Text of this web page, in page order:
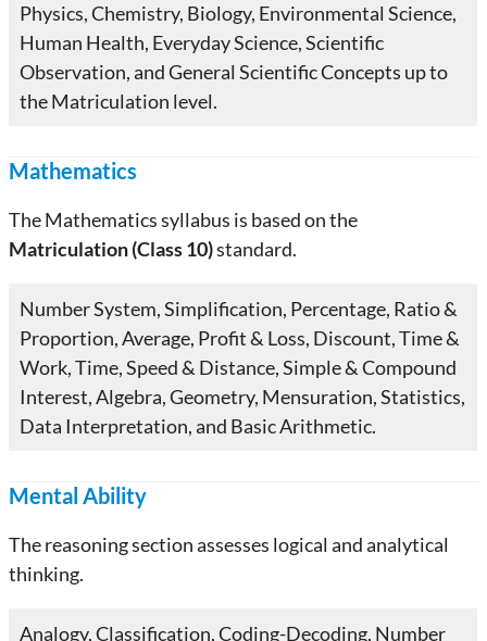
Physics, Chemistry, Biology, Environmental Science,
Human Health, Everyday Science, Scientific
Observation, and General Scientific Concepts up to
the Matriculation level.
Mathematics
The Mathematics syllabus is based on the
Matriculation (Class 10)standard.
Number System, Simplification, Percentage, Ratio &
Proportion, Average, Profit & Loss, Discount, Time &
Work, Time, Speed & Distance, Simple & Compound
Interest, Algebra, Geometry, Mensuration, Statistics,
Data Interpretation, and Basic Arithmetic.
Mental Ability
The reasoning section assesses logical and analytical
thinking.
Analogy, Classification, Coding-Decoding, Number